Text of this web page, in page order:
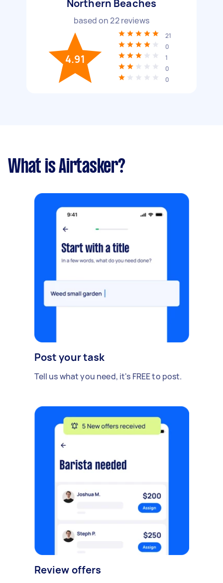
Northern Beaches
based on22reviews
4.91
21
0
1
0
0
What is Airtasker?
Post your task
Tell us what you need, it's FREE to post.
Review offers